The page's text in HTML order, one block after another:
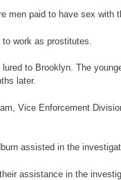
men paid to have sex with
work as prostitutes.
to Brooklyn. The
later.
Vice Enforcement
assisted in the
assistance in the